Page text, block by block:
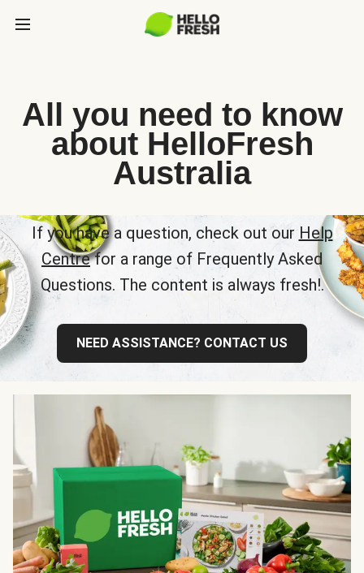
All you need to know
about HelloFresh
Australia
If you have a question, check out ourHelp
Centrefor a range of Frequently Asked
Questions. The content is always fresh!.
NEED ASSISTANCE? CONTACT US